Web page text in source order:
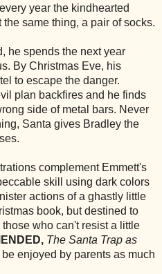
year the kindhearted
same thing, a pair of socks.
he spends the next year
By Christmas Eve, his
to escape the danger.
plan backfires and he finds
side of metal bars. Never
Santa gives Bradley the
complement Emmett's
skill using dark colors
actions of a ghastly little
book, but destined to
who can't resist a little
The Santa Trap as
enjoyed by parents as much